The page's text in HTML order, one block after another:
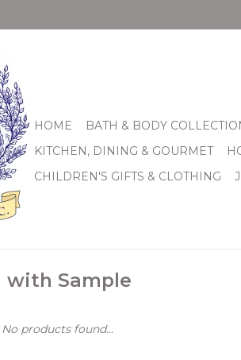
HOME BATH & BODY
KITCHEN, DINING & GOURMET
CHILDREN'S GIFTS & CLOTHING
with Sample
No products found...